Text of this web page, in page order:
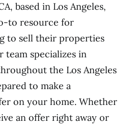
based in Los Angeles,
to resource for
to sell their properties
team specializes in
the Los Angeles
to make a
on your home. Whether
an offer right away or